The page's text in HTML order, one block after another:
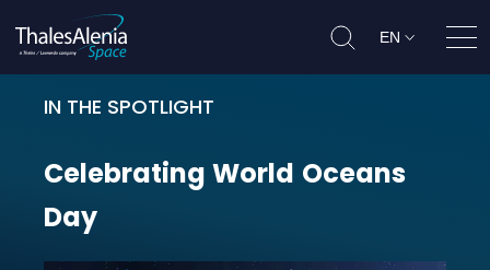
EN
IN THE SPOTLIGHT
Celebrating World Oceans Day
Celebrating World Oceans
Day